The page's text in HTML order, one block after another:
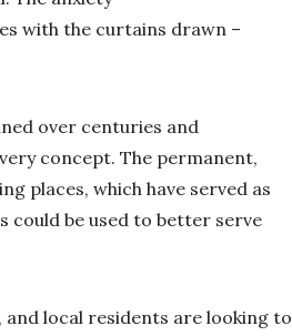
with the curtains drawn –
over centuries and
concept. The permanent,
places, which have served as
could be used to better serve
local residents are looking to